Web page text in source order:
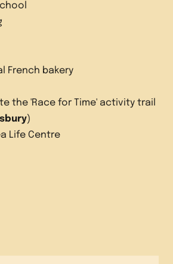
French bakery
the 'Race for Time' activity trail
)
Life Centre